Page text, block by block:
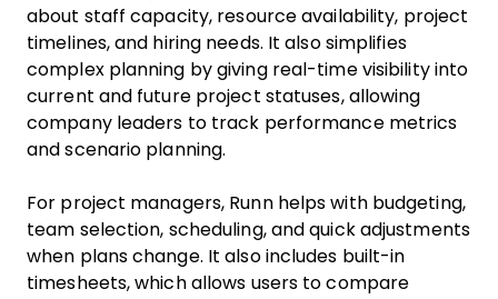
about staff capacity, resource availability, project
timelines, and hiring needs. It also simplifies
complex planning by giving real-time visibility into
current and future project statuses, allowing
company leaders to track performance metrics
and scenario planning.
For project managers, Runn helps with budgeting,
team selection, scheduling, and quick adjustments
when plans change. It also includes built-in
timesheets, which allows users to compare